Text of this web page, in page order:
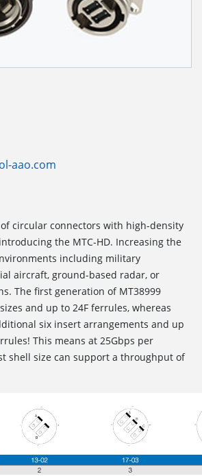
aao.com
circular connectors with high-density
the MTC-HD. Increasing the
including military
aircraft, ground-based radar, or
The first generation of MT38999
and up to 24F ferrules, whereas
six insert arrangements and up
This means at 25Gbps per
shell size can support a throughput of